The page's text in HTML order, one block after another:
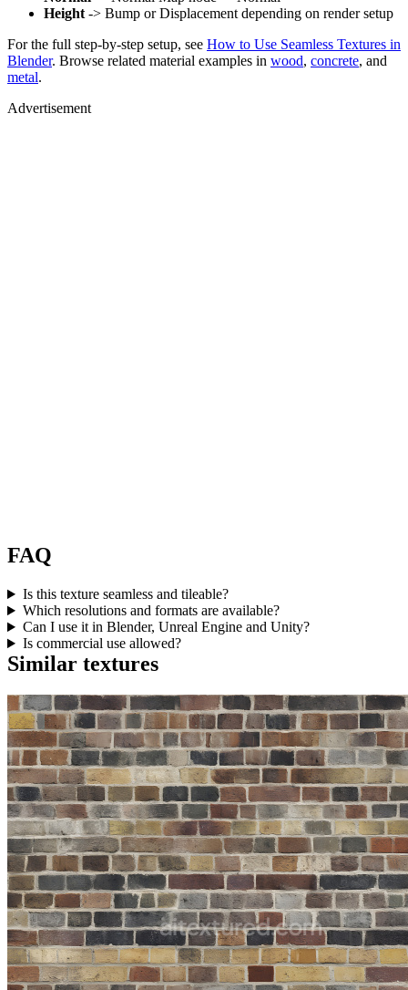
Height -> Bump or Displacement depending on render setup
For the full step-by-step setup, see How to Use Seamless Textures in
Blender. Browse related material examples in wood, concrete, and
metal.
Advertisement
FAQ
Is this texture seamless and tileable?
Which resolutions and formats are available?
Can I use it in Blender, Unreal Engine and Unity?
Is commercial use allowed?
Similar textures